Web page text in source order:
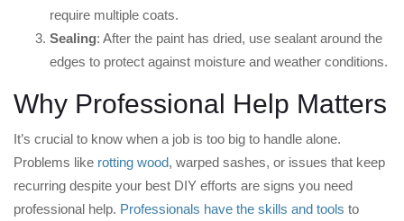
require multiple coats.
Sealing: After the paint has dried, use sealant around the
edges to protect against moisture and weather conditions.
Why Professional Help Matters
It’s crucial to know when a job is too big to handle alone.
Problems like rotting wood, warped sashes, or issues that keep
recurring despite your best DIY efforts are signs you need
professional help. Professionals have the skills and tools to